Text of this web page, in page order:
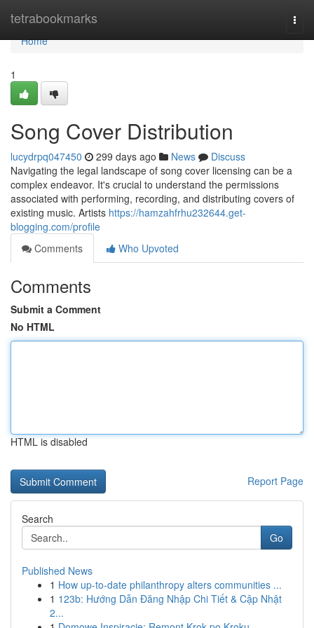
tetrabookmarks
Home
Home
1
Song Cover Distribution
lucydrpq047450 299 days ago News
Discuss
Navigating the legal landscape of song cover licensing can be a
complex endeavor. It's crucial to understand the permissions
associated with performing, recording, and distributing covers of
existing music. Artists https://hamzahfrhu232644.get-
blogging.com/profile
Comments
Who Upvoted
Comments
Submit a Comment
No HTML
HTML is disabled
Report Page
Search
Go
Published News
1 How up-to-date philanthropy alters communities ...
1 123b: Hướng Dẫn Đăng Nhập Chi Tiết & Cập Nhật
2...